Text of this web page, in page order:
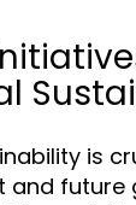
is
future